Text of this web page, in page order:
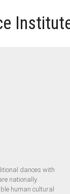
dances with
nationally
human cultural